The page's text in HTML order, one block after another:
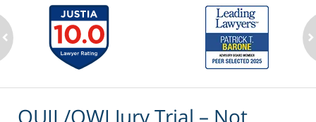
OUIL/OWI Jury Trial – Not